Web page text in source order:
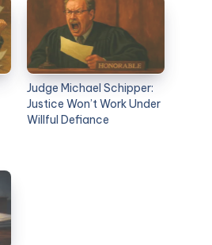
Judge Michael Schipper:
Justice Won’t Work Under
Willful Defiance